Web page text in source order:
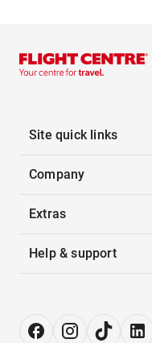
Site quick links
Company
Extras
Help & support